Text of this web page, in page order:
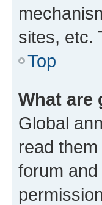
sites, etc.
Top
What are
Global
read
forum